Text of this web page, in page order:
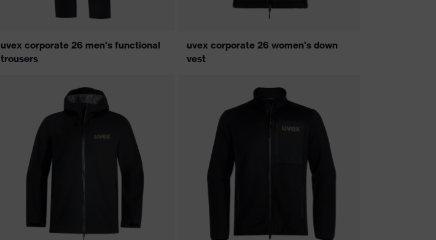
uvex corporate 26 men's functional
trousers
uvex corporate 26 women's down
vest